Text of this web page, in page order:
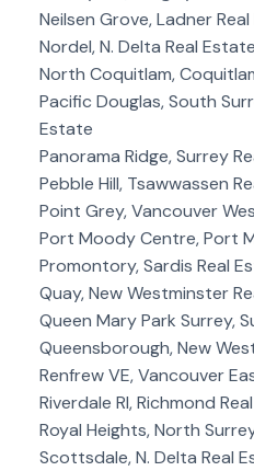
Neilsen Grove, Ladner
Nordel, N. Delta Real Estate
North Coquitlam,
Pacific Douglas, South
Estate
Panorama Ridge, Surrey
Pebble Hill, Tsawwassen
Point Grey, Vancouver
Port Moody Centre, Port
Promontory, Sardis Real
Quay, New Westminster
Queen Mary Park Surrey,
Queensborough, New
Renfrew VE, Vancouver
Riverdale RI, Richmond
Royal Heights, North
Scottsdale, N. Delta Real